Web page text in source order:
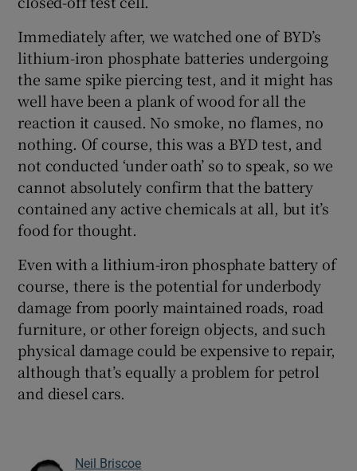
Immediately after, we watched one of BYD’s
lithium-iron phosphate batteries undergoing
the same spike piercing test, and it might has
well have been a plank of wood for all the
reaction it caused. No smoke, no flames, no
nothing. Of course, this was a BYD test, and
not conducted ‘under oath’ so to speak, so we
cannot absolutely confirm that the battery
contained any active chemicals at all, but it’s
food for thought.
Even with a lithium-iron phosphate battery of
course, there is the potential for underbody
damage from poorly maintained roads, road
furniture, or other foreign objects, and such
physical damage could be expensive to repair,
although that’s equally a problem for petrol
and diesel cars.
Neil Briscoe